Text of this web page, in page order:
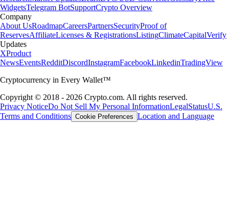
WidgetsTelegram BotSupportCrypto Overview
Company
About UsRoadmapCareersPartnersSecurityProof of
ReservesAffiliateLicenses & RegistrationsListingClimateCapitalVerify
Updates
XProduct
NewsEventsRedditDiscordInstagramFacebookLinkedinTradingView
Cryptocurrency in Every Wallet™
Copyright © 2018 - 2026 Crypto.com. All rights reserved.
Privacy NoticeDo Not Sell My Personal InformationLegalStatusU.S.
Terms and Conditions Cookie Preferences Location and Language